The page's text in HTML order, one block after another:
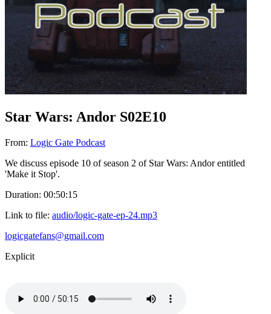
Star Wars: Andor S02E10
From: Logic Gate Podcast
We discuss episode 10 of season 2 of Star Wars: Andor entitled
'Make it Stop'.
Duration: 00:50:15
Link to file: audio/logic-gate-ep-24.mp3
logicgatefans@gmail.com
Explicit